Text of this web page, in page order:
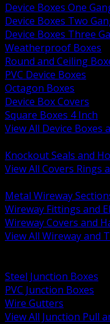
Device Boxes One
Device Boxes Two
Device Boxes Three
Weatherproof Boxes
Round and Ceiling
PVC Device Boxes
Octagon Boxes
Device Box Covers
Square Boxes 4 Inch
View All Device Boxes
Knockout Seals and
View All Covers Rings
Metal Wireway
Wireway Fittings and
Wireway Covers and
View All Wireway and
Steel Junction Boxes
PVC Junction Boxes
Wire Gutters
View All Junction Pull